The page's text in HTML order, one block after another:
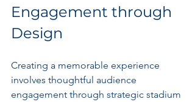
Engagement through
Design
Creating a memorable experience
involves thoughtful audience
engagement through strategic stadium